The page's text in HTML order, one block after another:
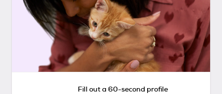
Fill out a 60-second profile